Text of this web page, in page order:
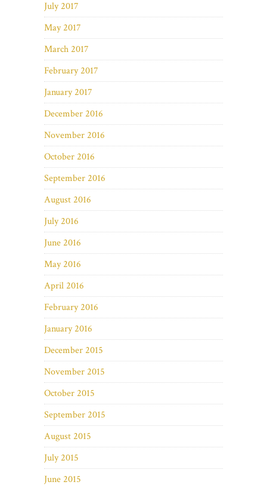
July 2017
May 2017
March 2017
February 2017
January 2017
December 2016
November 2016
October 2016
September 2016
August 2016
July 2016
June 2016
May 2016
April 2016
February 2016
January 2016
December 2015
November 2015
October 2015
September 2015
August 2015
July 2015
June 2015